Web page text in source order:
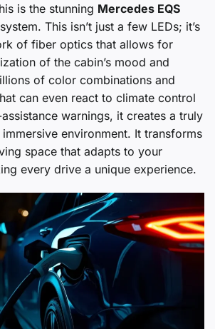
is the stunning Mercedes EQS
system. This isn’t just a few LEDs; it’s
of fiber optics that allows for
of the cabin’s mood and
of color combinations and
can even react to climate control
warnings, it creates a truly
environment. It transforms
space that adapts to your
every drive a unique experience.